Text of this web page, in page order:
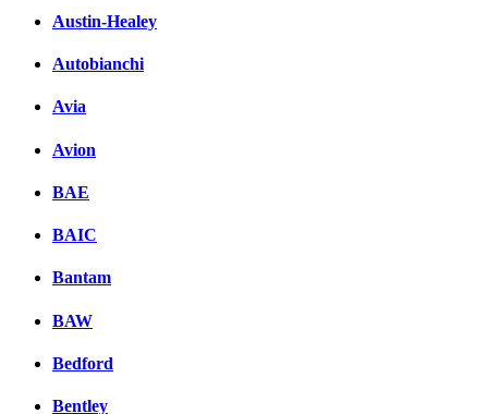
Austin-Healey
Autobianchi
Avia
Avion
BAE
BAIC
Bantam
BAW
Bedford
Bentley